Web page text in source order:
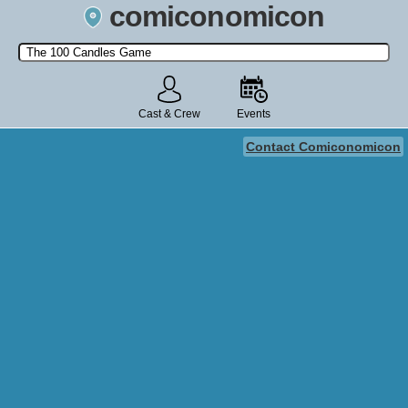
comiconomicon
Search by Comic Convention, actor, film, TV show, video game,
state, or story universe.
Cast & Crew Events
Contact Comiconomicon